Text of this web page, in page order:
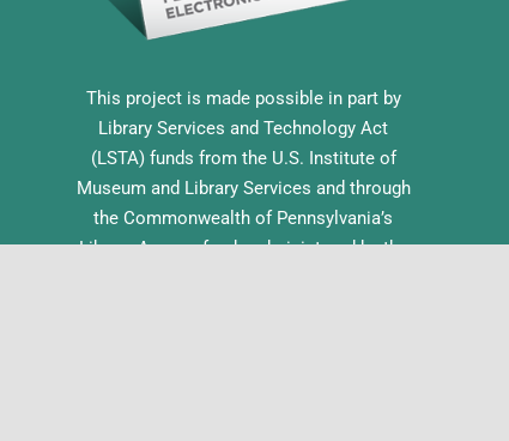
This project is made possible in part by
Library Services and Technology Act
(LSTA) funds from the U.S. Institute of
Museum and Library Services and through
the Commonwealth of Pennsylvania’s
Library Access funds administered by the